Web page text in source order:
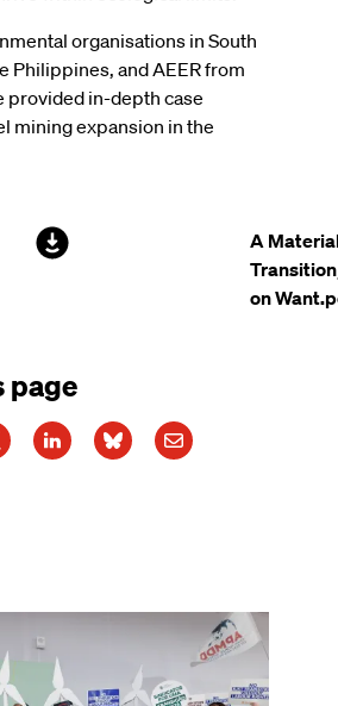
organisations in South
Philippines, and AEER from
provided in-depth case
mining expansion in the
File
A
on
page